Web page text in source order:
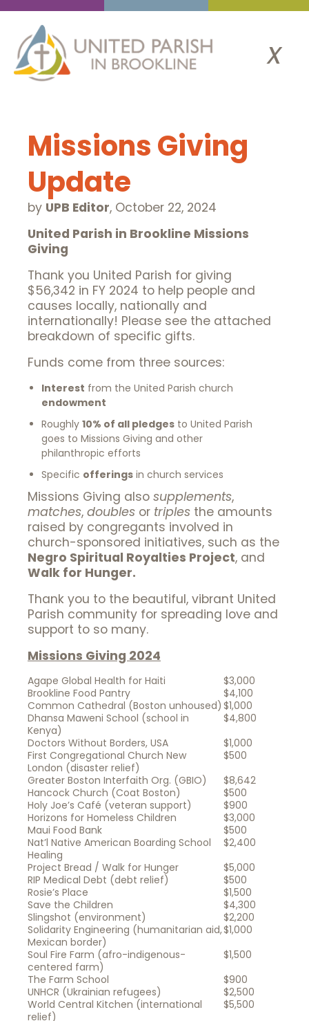
x
Missions Giving
Update
by UPB Editor, October 22, 2024
United Parish in Brookline Missions
Giving
Thank you United Parish for giving
$56,342 in FY 2024 to help people and
causes locally, nationally and
internationally! Please see the attached
breakdown of specific gifts.
Funds come from three sources:
Interest from the United Parish church
endowment
Roughly 10% of all pledges to United Parish
goes to Missions Giving and other
philanthropic efforts
Specific offerings in church services
Missions Giving also supplements,
matches, doubles or triples the amounts
raised by congregants involved in
church-sponsored initiatives, such as the
Negro Spiritual Royalties Project, and
Walk for Hunger.
Thank you to the beautiful, vibrant United
Parish community for spreading love and
support to so many.
Missions Giving 2024
Agape Global Health for Haiti
$3,000
Brookline Food Pantry
$4,100
Common Cathedral (Boston unhoused) $1,000
Dhansa Maweni School (school in
Kenya)
$4,800
Doctors Without Borders, USA
$1,000
First Congregational Church New
London (disaster relief)
$500
Greater Boston Interfaith Org. (GBIO)
$8,642
Hancock Church (Coat Boston)
$500
Holy Joe’s Café (veteran support)
$900
Horizons for Homeless Children
$3,000
Maui Food Bank
$500
Nat’l Native American Boarding School
Healing
$2,400
Project Bread / Walk for Hunger
$5,000
RIP Medical Debt (debt relief)
$500
Rosie’s Place
$1,500
Save the Children
$4,300
Slingshot (environment)
$2,200
Solidarity Engineering (humanitarian aid,
Mexican border)
$1,000
Soul Fire Farm (afro-indigenous-
centered farm)
$1,500
The Farm School
$900
UNHCR (Ukrainian refugees)
$2,500
World Central Kitchen (international
relief)
$5,500